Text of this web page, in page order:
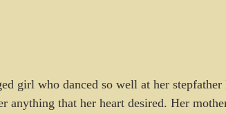
girl who danced so well at her
anything that her heart desired. Her